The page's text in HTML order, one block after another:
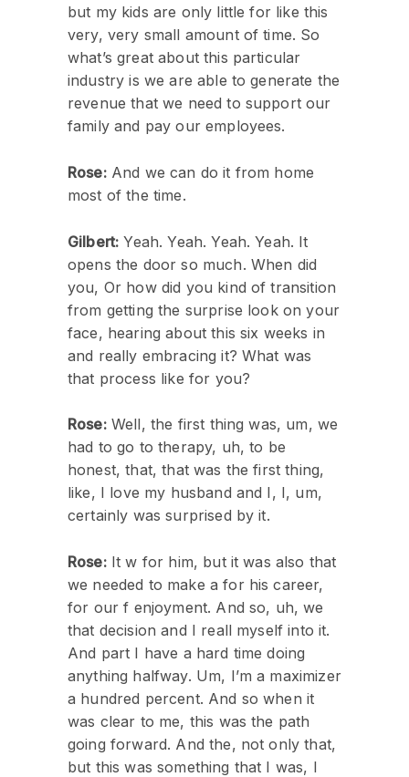
but my kids are only little for like this
very, very small amount of time. So
what’s great about this particular
industry is we are able to generate the
revenue that we need to support our
family and pay our employees.
Rose:And we can do it from home
most of the time.
Gilbert: Yeah. Yeah. Yeah. Yeah. It
opens the door so much. When did
you, Or how did you kind of transition
from getting the surprise look on your
face, hearing about this six weeks in
and really embracing it? What was
that process like for you?
Rose:Well, the first thing was, um, we
had to go to therapy, uh, to be
honest, that, that was the first thing,
like, I love my husband and I, I, um,
certainly was surprised by it.
Rose:It w for him, but it was also that
we needed to make a for his career,
for our f enjoyment. And so, uh, we
that decision and I reall myself into it.
And part I have a hard time doing
anything halfway. Um, I’m a maximizer
a hundred percent. And so when it
was clear to me, this was the path
going forward. And the, not only that,
but this was something that I was, I